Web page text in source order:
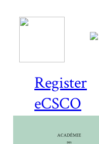
Register
eCSCO